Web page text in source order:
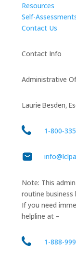
Resources
Self-
Contact Us
Contact Info
Administrative
Laurie Besden,
Note: This
routine business
If you need
helpline at –
1-888-